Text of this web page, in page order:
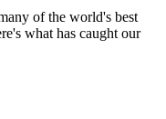
of the world's best
what has caught our